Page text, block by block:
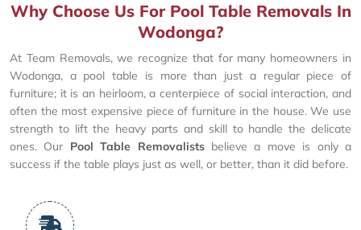
Why Choose Us For Pool Table Removals In
Wodonga?
At Team Removals, we recognize that for many homeowners in
Wodonga, a pool table is more than just a regular piece of
furniture; it is an heirloom, a centerpiece of social interaction, and
often the most expensive piece of furniture in the house. We use
strength to lift the heavy parts and skill to handle the delicate
ones. Our Pool Table Removalistsbelieve a move is only a
success if the table plays just as well, or better, than it did before.